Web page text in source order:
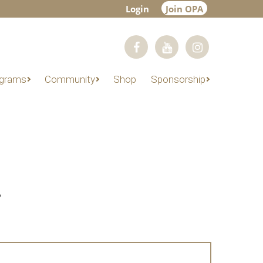
Login Join OPA
Community Shop Sponsorship